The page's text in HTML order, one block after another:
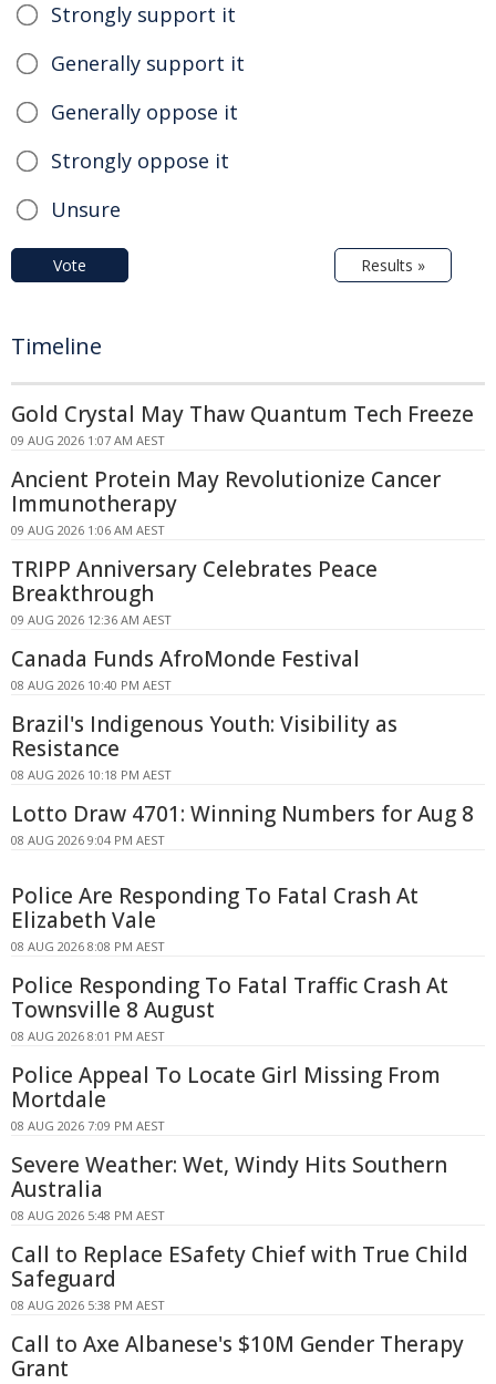
Strongly support it
Generally support it
Generally oppose it
Strongly oppose it
Unsure
Vote Results »
Timeline
Gold Crystal May Thaw Quantum Tech Freeze
09 AUG 2026 1:07 AM AEST
Ancient Protein May Revolutionize Cancer
Immunotherapy
09 AUG 2026 1:06 AM AEST
TRIPP Anniversary Celebrates Peace
Breakthrough
09 AUG 2026 12:36 AM AEST
Canada Funds AfroMonde Festival
08 AUG 2026 10:40 PM AEST
Brazil's Indigenous Youth: Visibility as
Resistance
08 AUG 2026 10:18 PM AEST
Lotto Draw 4701: Winning Numbers for Aug 8
08 AUG 2026 9:04 PM AEST
Police Are Responding To Fatal Crash At
Elizabeth Vale
08 AUG 2026 8:08 PM AEST
Police Responding To Fatal Traffic Crash At
Townsville 8 August
08 AUG 2026 8:01 PM AEST
Police Appeal To Locate Girl Missing From
Mortdale
08 AUG 2026 7:09 PM AEST
Severe Weather: Wet, Windy Hits Southern
Australia
08 AUG 2026 5:48 PM AEST
Call to Replace ESafety Chief with True Child
Safeguard
08 AUG 2026 5:38 PM AEST
Call to Axe Albanese's $10M Gender Therapy
Grant